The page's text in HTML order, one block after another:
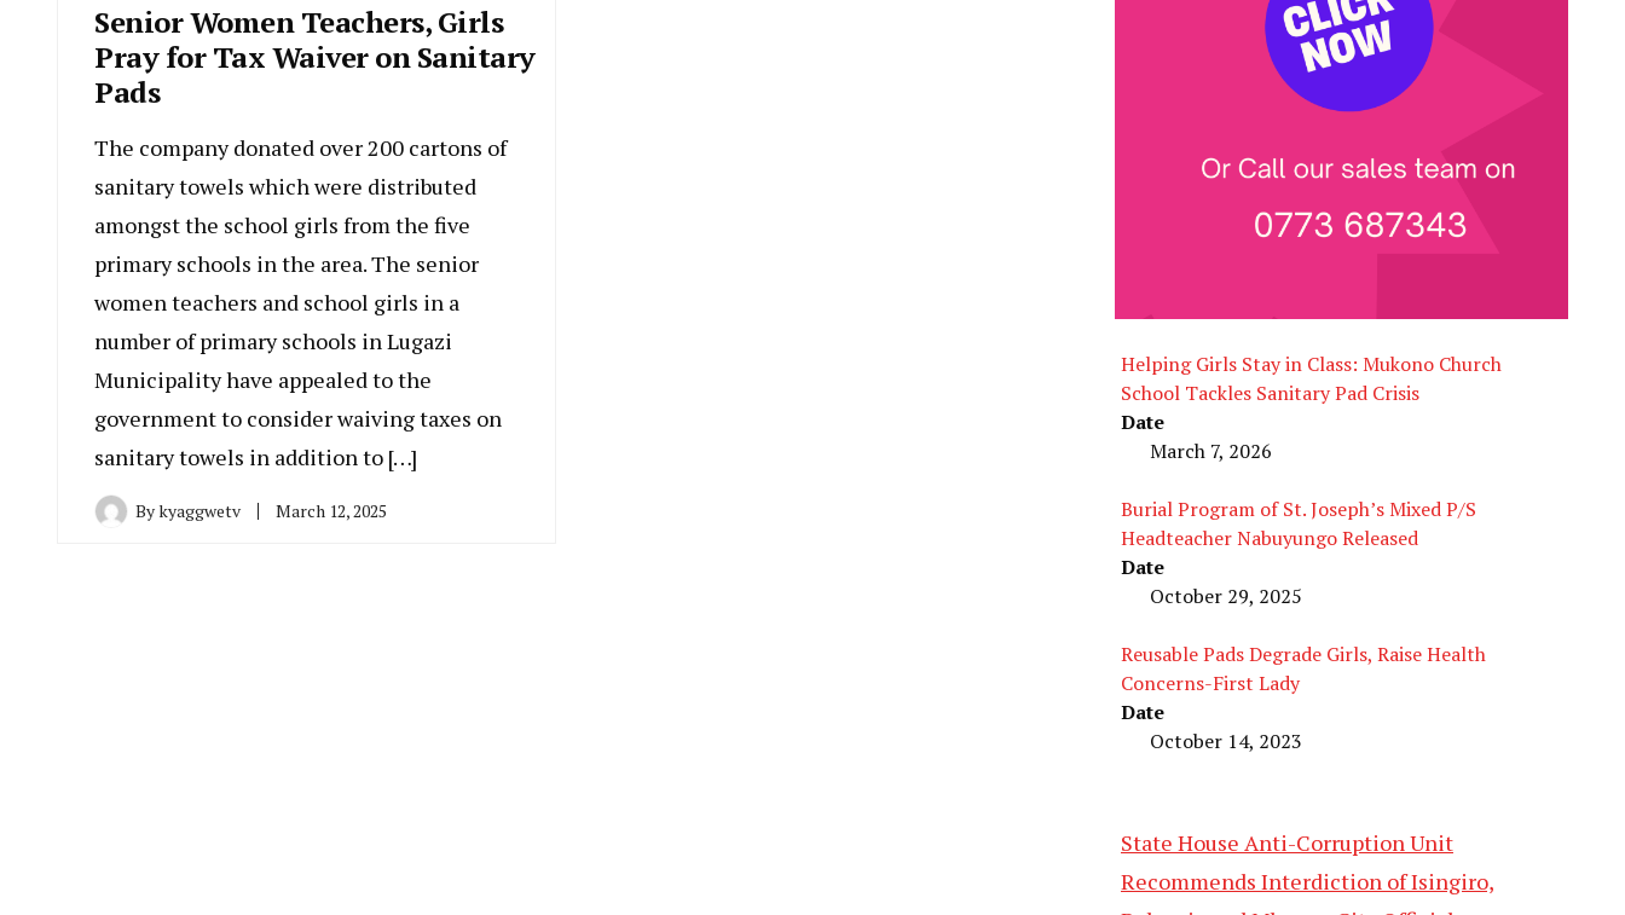
Senior Women Teachers, Girls
Pray for Tax Waiver on Sanitary
Pads
The company donated over 200 cartons of
sanitary towels which were distributed
amongst the school girls from the five
primary schools in the area. The senior
women teachers and school girls in a
number of primary schools in Lugazi
Municipality have appealed to the
government to consider waiving taxes on
sanitary towels in addition to […]
Bykyaggwetv March 12, 2025
Helping Girls Stay in Class: Mukono Church
School Tackles Sanitary Pad Crisis
Date
March 7, 2026
Burial Program of St. Joseph’s Mixed P/S
Headteacher Nabuyungo Released
Date
October 29, 2025
Reusable Pads Degrade Girls, Raise Health
Concerns-First Lady
Date
October 14, 2023
State House Anti-Corruption Unit
Recommends Interdiction of Isingiro,